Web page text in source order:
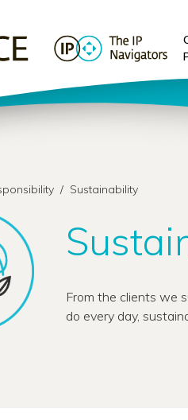
/ Sustainability
From the clients we
do every day,